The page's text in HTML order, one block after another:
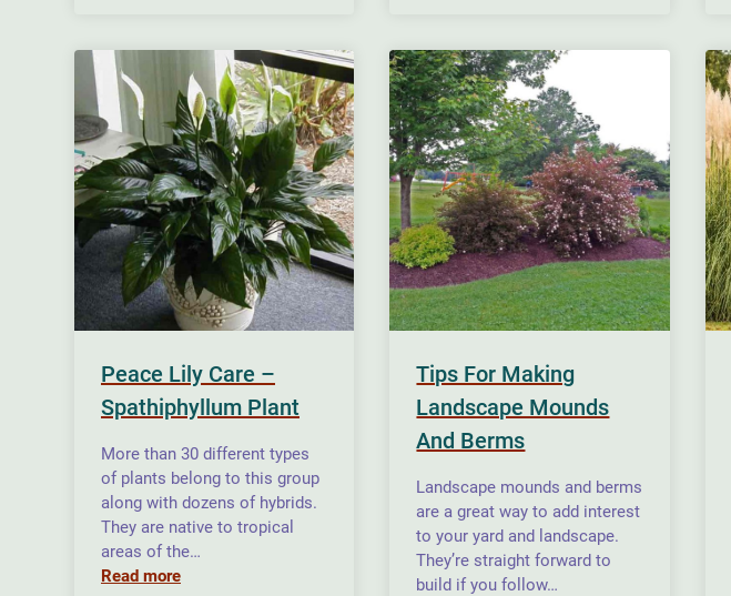
Peace Lily Care –
Spathiphyllum Plant
More than 30 different types
of plants belong to this group
along with dozens of hybrids.
They are native to tropical
areas of the…
Read more
Tips For Making
Landscape Mounds
And Berms
Landscape mounds and berms
are a great way to add interest
to your yard and landscape.
They’re straight forward to
build if you follow…